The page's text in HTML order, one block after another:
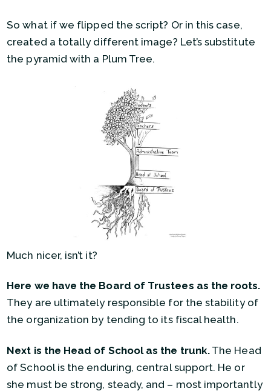
So what if we flipped the script? Or in this case,
created a totally different image? Let’s substitute
the pyramid with a Plum Tree.
Much nicer, isn’t it?
Here we have the Board of Trustees as the roots.
They are ultimately responsible for the stability of
the organization by tending to its fiscal health.
Next is the Head of School as the trunk. The Head
of School is the enduring, central support. He or
she must be strong, steady, and – most importantly